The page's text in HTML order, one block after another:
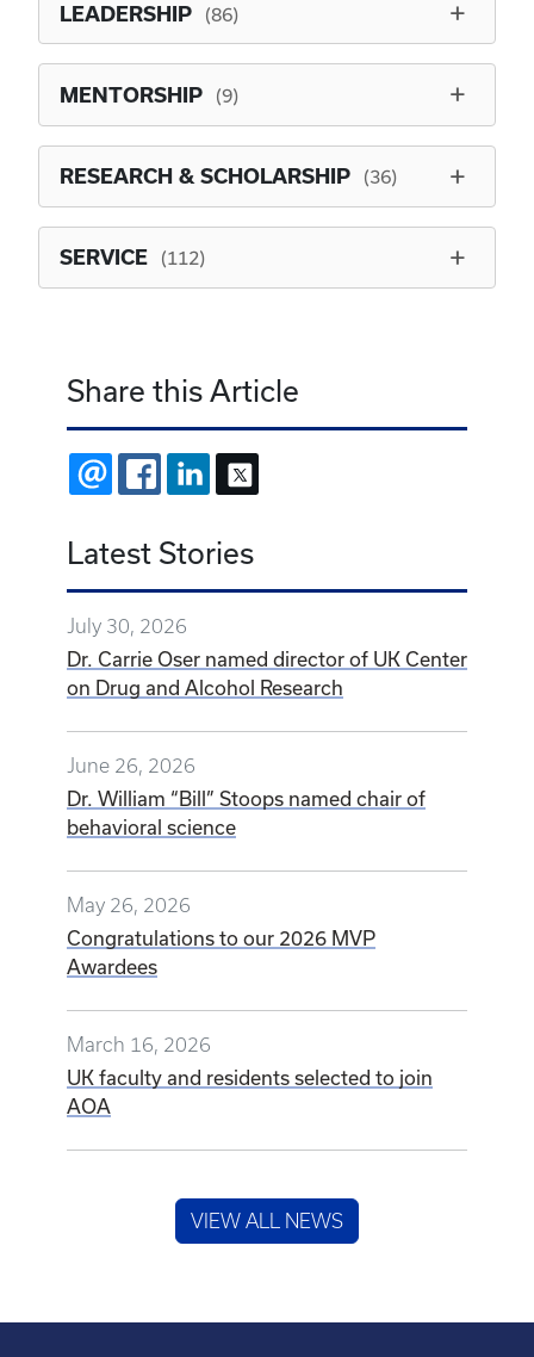
LEADERSHIP (86)
MENTORSHIP (9)
RESEARCH & SCHOLARSHIP (36)
SERVICE (112)
Share this Article
EMAIL FACEBOOKLINKEDIN
Latest Stories
July 30, 2026
Dr. Carrie Oser named director of UK Center
on Drug and Alcohol Research
June 26, 2026
Dr. William “Bill” Stoops named chair of
behavioral science
May 26, 2026
Congratulations to our 2026 MVP
Awardees
March 16, 2026
UK faculty and residents selected to join
AOA
VIEW ALL NEWS